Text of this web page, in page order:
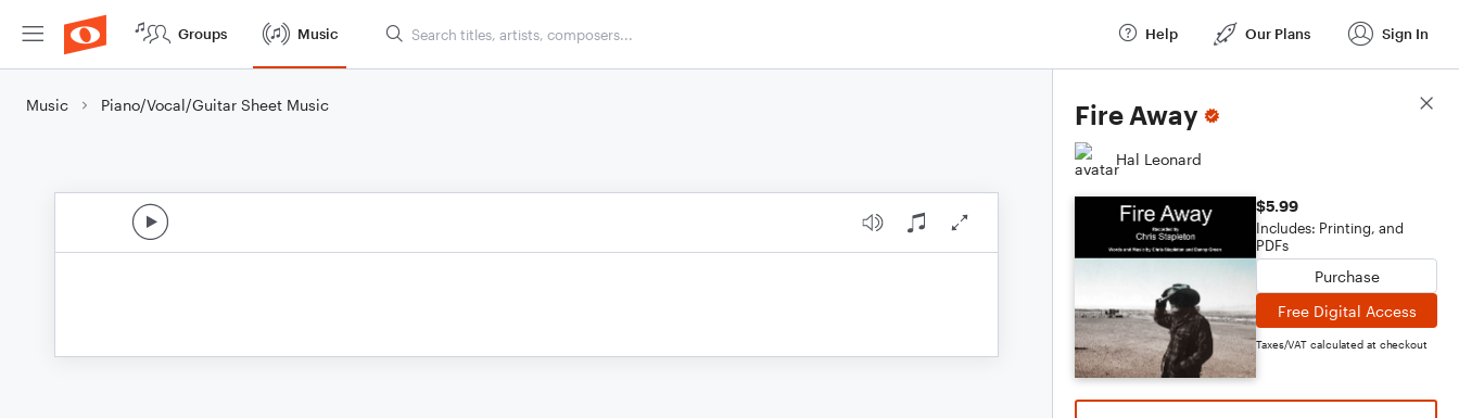
Groups Music Help Our Plans Sign In
Music Piano/Vocal/Guitar Sheet Music Fire Away
Hal Leonard
$5.99
Includes: Printing, and
PDFs
Purchase
Free Digital Access
Taxes/VAT calculated at checkout
Score Details